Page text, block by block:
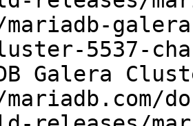
5537-
Galera